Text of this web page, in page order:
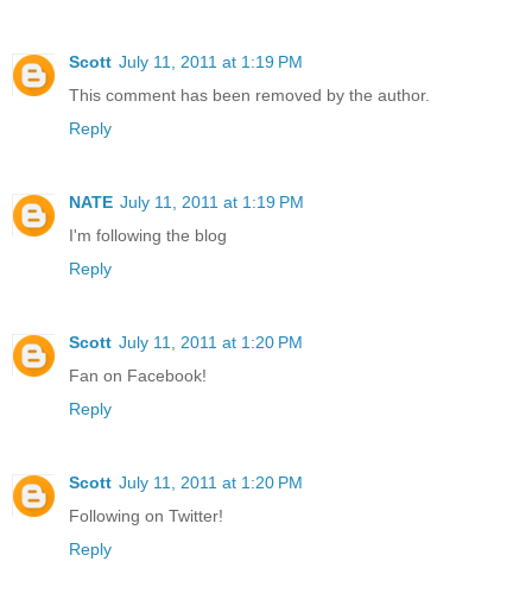
Scott July 11, 2011 at 1:19 PM
This comment has been removed by the author.
Reply
NATE July 11, 2011 at 1:19 PM
I'm following the blog
Reply
Scott July 11, 2011 at 1:20 PM
Fan on Facebook!
Reply
Scott July 11, 2011 at 1:20 PM
Following on Twitter!
Reply